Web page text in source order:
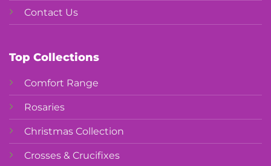
Contact Us
Top Collections
Comfort Range
Rosaries
Christmas Collection
Crosses & Crucifixes